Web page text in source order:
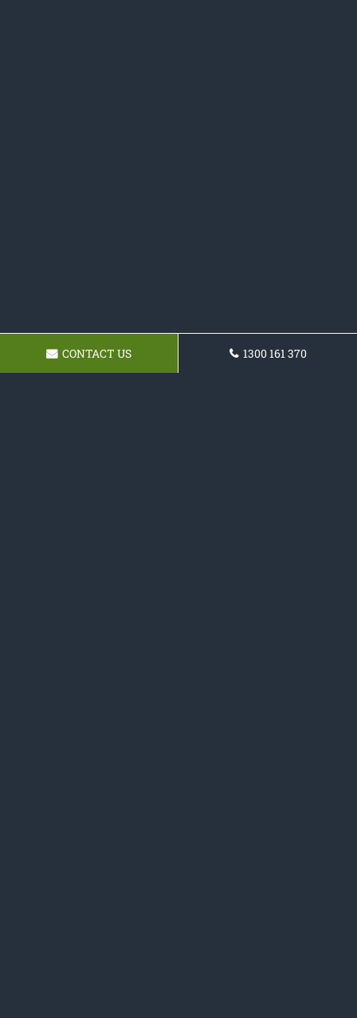
CONTACT US 1300 161 370